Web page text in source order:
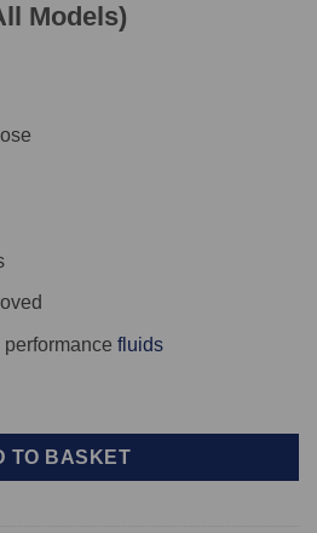
Models)
fluids
- Ford Granada Mk III (All
TO BASKET